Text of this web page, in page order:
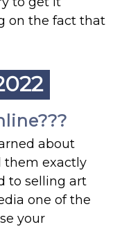
on the fact that
about
them exactly
to selling art
one of the
your